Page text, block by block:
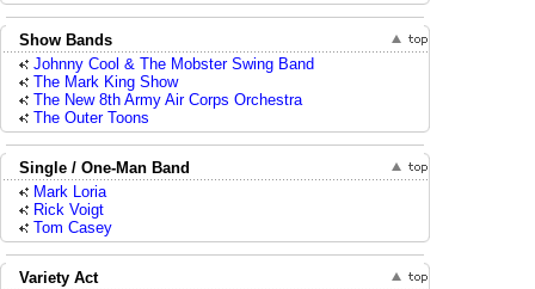
Show Bands
Johnny Cool & The Mobster Swing Band
The Mark King Show
The New 8th Army Air Corps Orchestra
The Outer Toons
Single / One-Man Band
Mark Loria
Rick Voigt
Tom Casey
Variety Act